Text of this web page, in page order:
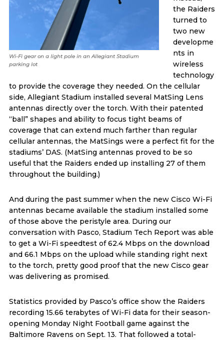
Wi-Fi gear on a light pole in an Allegiant Stadium
parking lot
the Raiders
turned to
two new
developme
nts in
wireless
technology
to provide the coverage they needed. On the cellular
side, Allegiant Stadium installed several MatSing Lens
antennas directly over the torch. With their patented
“ball” shapes and ability to focus tight beams of
coverage that can extend much farther than regular
cellular antennas, the MatSings were a perfect fit for the
stadiums’ DAS. (MatSing antennas proved to be so
useful that the Raiders ended up installing 27 of them
throughout the building.)
And during the past summer when the new Cisco Wi-Fi
antennas became available the stadium installed some
of those above the peristyle area. During our
conversation with Pasco, Stadium Tech Report was able
to get a Wi-Fi speedtest of 62.4 Mbps on the download
and 66.1 Mbps on the upload while standing right next
to the torch, pretty good proof that the new Cisco gear
was delivering as promised.
Statistics provided by Pasco’s office show the Raiders
recording 15.66 terabytes of Wi-Fi data for their season-
opening Monday Night Football game against the
Baltimore Ravens on Sept. 13. That followed a total-